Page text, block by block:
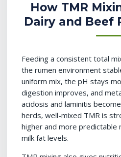
How TMR
Dairy and Beef
Feeding a consistent total
the rumen environment
uniform mix, the pH stays
digestion improves, and
acidosis and laminitis
herds, well-mixed TMR is
higher and more predictable
milk fat levels.